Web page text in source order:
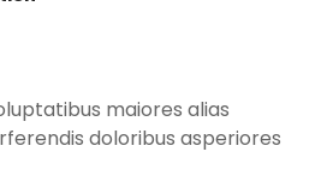
maiores alias
doloribus asperiores